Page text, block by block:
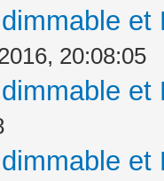
20:08:05